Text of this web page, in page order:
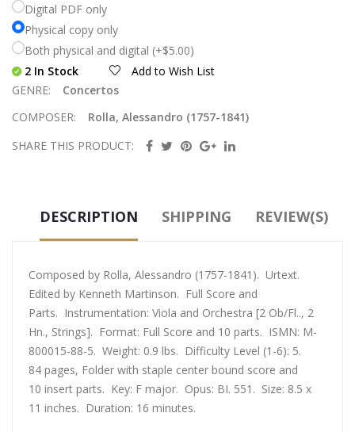
Digital PDF only
Physical copy only
Both physical and digital (+$5.00)
2 In Stock
Add to Wish List
GENRE:
Concertos
COMPOSER:
Rolla, Alessandro (1757-1841)
SHARE THIS PRODUCT:
DESCRIPTION SHIPPING REVIEW(S)
Composed by Rolla, Alessandro (1757-1841). Urtext.
Edited by Kenneth Martinson. Full Score and
Parts. Instrumentation: Viola and Orchestra [2 Ob/Fl.., 2
Hn., Strings]. Format: Full Score and 10 parts. ISMN: M-
800015-88-5. Weight: 0.9 lbs. Difficulty Level (1-6): 5.
84 pages, Folder with staple center bound score and
10 insert parts. Key: F major. Opus: BI. 551. Size: 8.5 x
11 inches. Duration: 16 minutes.